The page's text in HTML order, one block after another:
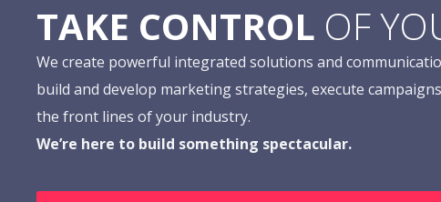
TAKE CONTROL OF
We create powerful integrated solutions and
build and develop marketing strategies, execute
the front lines of your industry.
We’re here to build something spectacular.